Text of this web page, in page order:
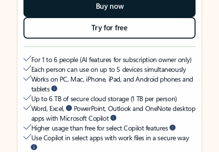
Buy now
Try for free
For 1 to 6 people (AI features for subscription owner only)
Each person can use on up to 5 devices simultaneously
Works on PC, Mac, iPhone, iPad, and Android phones and
tablets
Up to 6 TB of secure cloud storage (1 TB per person)
Word, Excel,
PowerPoint, Outlook and OneNote desktop
apps with Microsoft Copilot
Higher usage than free for select Copilot features
Use Copilot in select apps with work files in a secure way